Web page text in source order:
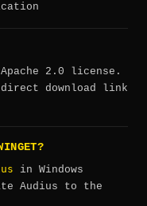
2.0 license.
direct download link
in Windows
Audius to the